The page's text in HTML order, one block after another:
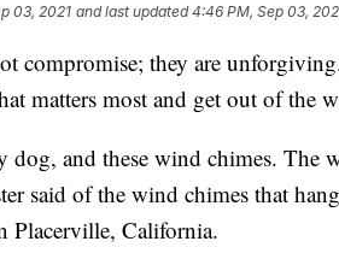
03, 2021 and last updated 4:46 PM, Sep 03,
compromise; they are
matters most and get out of the
dog, and these wind chimes. The
said of the wind chimes that
Placerville, California.